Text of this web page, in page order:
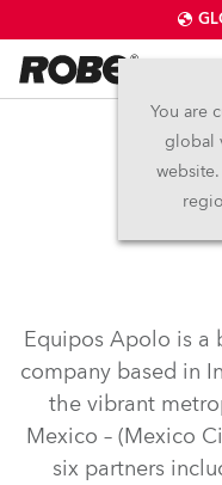
You are
global
Equipos Apolo is a
company based in
the vibrant
Mexico – (Mexico
six partners